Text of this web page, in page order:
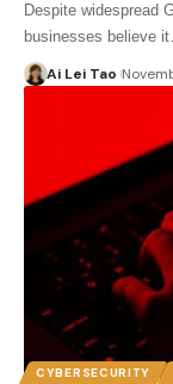
Despite widespread
businesses believe
Ai Lei Tao
CYBERSECURITY